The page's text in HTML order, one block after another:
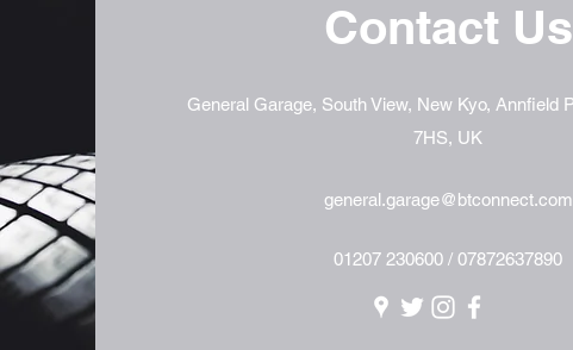
Contact Us
General Garage, South View, New Kyo, Annfield
7HS, UK
general.garage@btconnect.com
01207 230600 / 07872637890